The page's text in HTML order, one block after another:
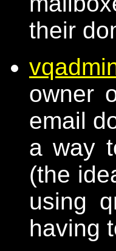
their
owner
email
a way
(the
using
having